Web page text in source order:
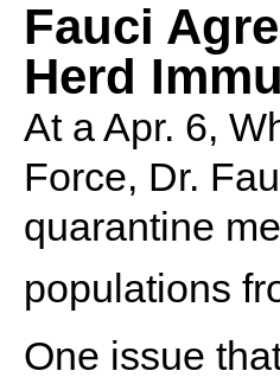
Fauci
Herd
At a Apr. 6,
Force, Dr.
quarantine
populations
One issue